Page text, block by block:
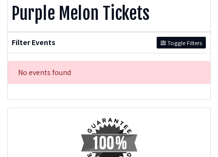
Purple Melon Tickets
Filter Events Toggle Filters
No events found